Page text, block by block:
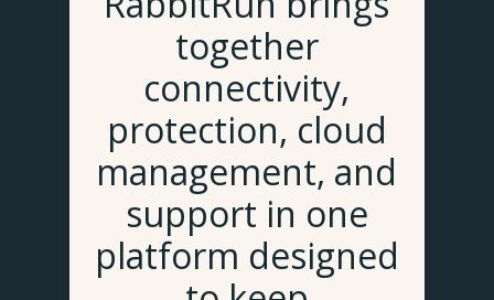
together
connectivity,
protection, cloud
management, and
support in one
platform designed